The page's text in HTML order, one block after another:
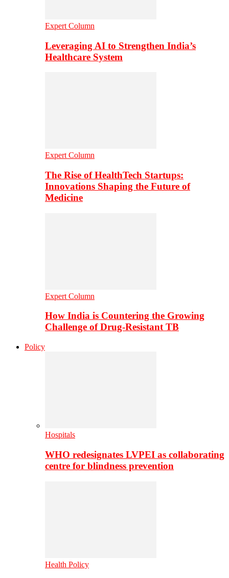
Expert Column
Leveraging AI to Strengthen India’s
Healthcare System
Expert Column
The Rise of HealthTech Startups:
Innovations Shaping the Future of
Medicine
Expert Column
How India is Countering the Growing
Challenge of Drug-Resistant TB
Policy
Hospitals
WHO redesignates LVPEI as collaborating
centre for blindness prevention
Health Policy